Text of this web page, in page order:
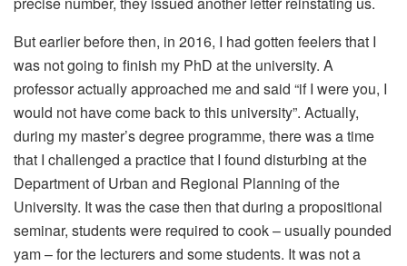
But earlier before then, in 2016, I had gotten feelers that I
was not going to finish my PhD at the university. A
professor actually approached me and said “if I were you, I
would not have come back to this university”. Actually,
during my master’s degree programme, there was a time
that I challenged a practice that I found disturbing at the
Department of Urban and Regional Planning of the
University. It was the case then that during a propositional
seminar, students were required to cook – usually pounded
yam – for the lecturers and some students. It was not a